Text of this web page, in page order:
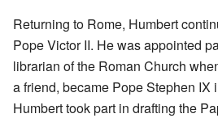
Returning to Rome, Humbert
Pope Victor II. He was appointed
librarian of the Roman Church
a friend, became Pope Stephen IX
Humbert took part in drafting the